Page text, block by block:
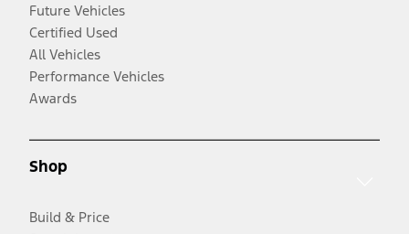
Future Vehicles
Certified Used
All Vehicles
Performance Vehicles
Awards
Shop
Build & Price